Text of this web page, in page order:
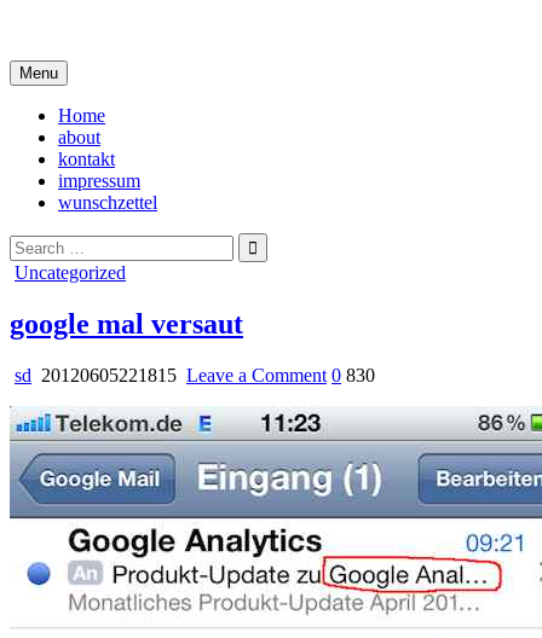
content
Menu
Home
about
kontakt
impressum
wunschzettel
Search
for:
Posted
Uncategorized
google mal versaut
sd 20120605221815 Leave a Commenton
mal
versaut
0 830